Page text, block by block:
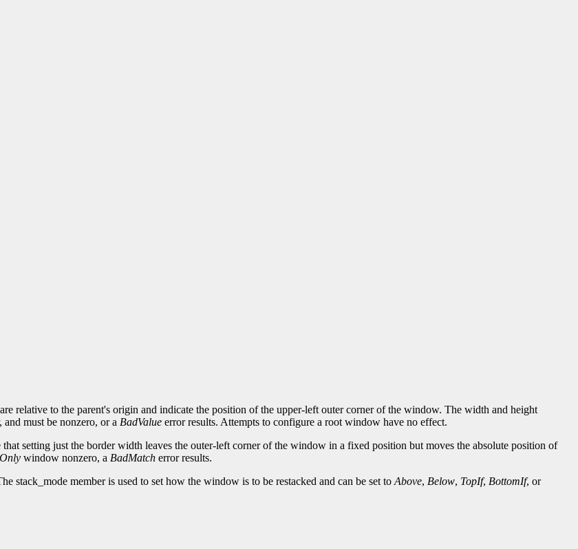
relative to the parent's origin and indicate the position of the upper-left outer corner of the window. The width and height
must be nonzero, or a BadValue error results. Attempts to configure a root window have no effect.
setting just the border width leaves the outer-left corner of the window in a fixed position but moves the absolute position of
window nonzero, a BadMatch error results.
stack_mode member is used to set how the window is to be restacked and can be set to Above, Below, TopIf, BottomIf, or